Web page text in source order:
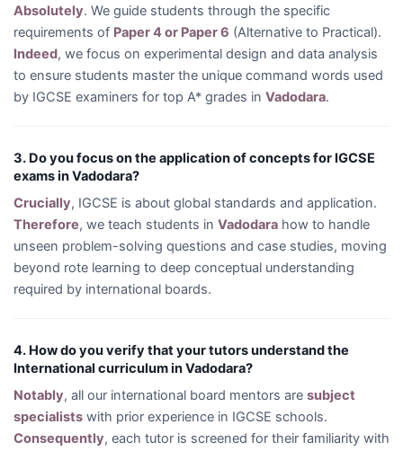
Absolutely. We guide students through the specific
requirements of Paper 4 or Paper 6 (Alternative to Practical).
Indeed, we focus on experimental design and data analysis
to ensure students master the unique command words used
by IGCSE examiners for top A* grades in Vadodara.
3. Do you focus on the application of concepts for IGCSE
exams in Vadodara?
Crucially, IGCSE is about global standards and application.
Therefore, we teach students in Vadodara how to handle
unseen problem-solving questions and case studies, moving
beyond rote learning to deep conceptual understanding
required by international boards.
4. How do you verify that your tutors understand the
International curriculum in Vadodara?
Notably, all our international board mentors are subject
specialists with prior experience in IGCSE schools.
Consequently, each tutor is screened for their familiarity with